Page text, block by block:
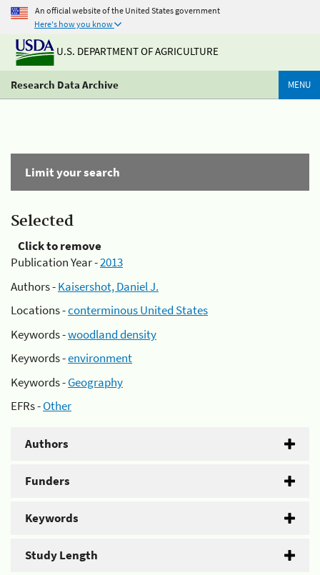
An official website of the United States government
Here's how you know
U.S. DEPARTMENT OF AGRICULTURE
Research Data Archive MENU
Limit your search
Selected
Click to remove
Publication Year -2013
Authors -Kaisershot, Daniel J.
Locations -conterminous United States
Keywords -woodland density
Keywords -environment
Keywords -Geography
EFRs -Other
Authors
Funders
Keywords
Study Length